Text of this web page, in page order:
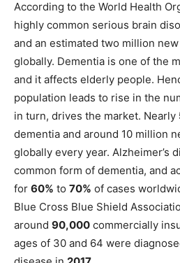
According to the World Health
highly common serious brain
and an estimated two million
globally. Dementia is one of the
and it affects elderly people.
population leads to rise in the
in turn, drives the market. Nearly
dementia and around 10 million
globally every year. Alzheimer’s
common form of dementia, and
for 60% to 70% of cases
Blue Cross Blue Shield
around 90,000 commercially
ages of 30 and 64 were